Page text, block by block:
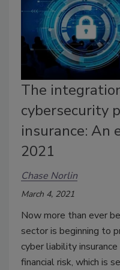
The
cybersecurity
insurance: An
2021
Chase Norlin
March 4, 2021
Now more than ever
sector is beginning to
cyber liability
financial risk, which is